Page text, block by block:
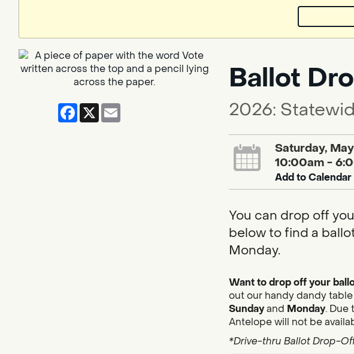
Facebook
X
Ballot
2026:
Saturday,
10:00am -
Add to Calendar
You can drop off
below to find a
Monday.
Want to drop off your
out our handy dandy
Sundayand Monday. Due
Antelope will not be
*Drive-thru Ballot Drop-